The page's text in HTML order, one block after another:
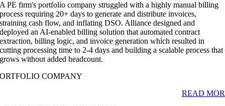
A PE firm's portfolio company struggled with a highly manual billing
process requiring 20+ days to generate and distribute invoices,
straining cash flow, and inflating DSO. Alliance designed and
deployed an AI-enabled billing solution that automated contract
extraction, billing logic, and invoice generation which resulted in
cutting processing time to 2-4 days and building a scalable process that
grows without added headcount.
COMPANY
READ